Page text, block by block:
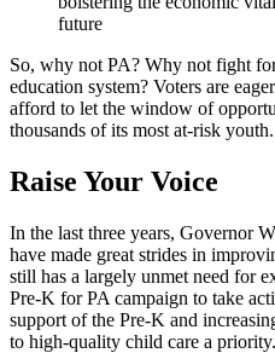
future
So, why not PA? Why not fight
education system? Voters are
afford to let the window of
thousands of its most at-risk youth.
Raise Your Voice
In the last three years, Governor
have made great strides in
still has a largely unmet need for
Pre-K for PA campaign to take
support of the Pre-K and
to high-quality child care a priority.